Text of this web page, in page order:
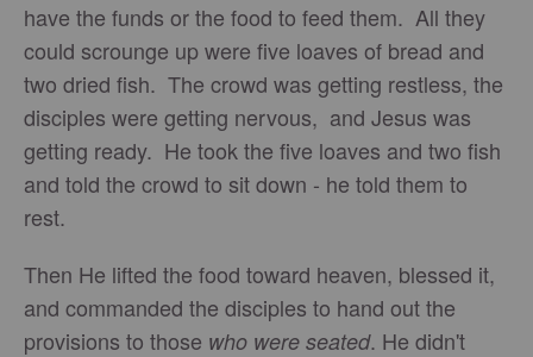
have the funds or the food to feed them. All they
could scrounge up were five loaves of bread and
two dried fish. The crowd was getting restless, the
disciples were getting nervous, and Jesus was
getting ready. He took the five loaves and two fish
and told the crowd to sit down - he told them to
rest.
Then He lifted the food toward heaven, blessed it,
and commanded the disciples to hand out the
provisions to those who were seated. He didn't